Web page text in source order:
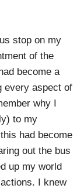
stop on my
of the
become a
every aspect of
why I
to my
had become
out the bus
up my world
I knew